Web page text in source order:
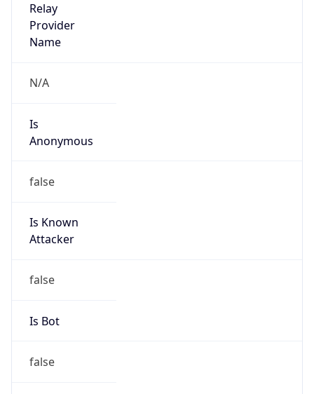
Relay
Provider
Name
N/A
Is
Anonymous
false
Is Known
Attacker
false
Is Bot
false